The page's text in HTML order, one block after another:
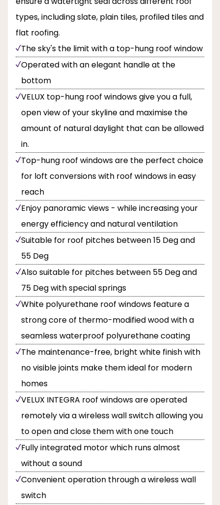
types, including slate, plain tiles, profiled tiles and
flat roofing.
The sky's the limit with a top-hung roof window
Operated with an elegant handle at the
bottom
VELUX top-hung roof windows give you a full,
open view of your skyline and maximise the
amount of natural daylight that can be allowed
in.
Top-hung roof windows are the perfect choice
for loft conversions with roof windows in easy
reach
Enjoy panoramic views - while increasing your
energy efficiency and natural ventilation
Suitable for roof pitches between 15 Deg and
55 Deg
Also suitable for pitches between 55 Deg and
75 Deg with special springs
White polyurethane roof windows feature a
strong core of thermo-modified wood with a
seamless waterproof polyurethane coating
The maintenance-free, bright white finish with
no visible joints make them ideal for modern
homes
VELUX INTEGRA roof windows are operated
remotely via a wireless wall switch allowing you
to open and close them with one touch
Fully integrated motor which runs almost
without a sound
Convenient operation through a wireless wall
switch